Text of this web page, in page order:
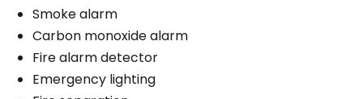
Smoke alarm
Carbon monoxide alarm
Fire alarm detector
Emergency lighting